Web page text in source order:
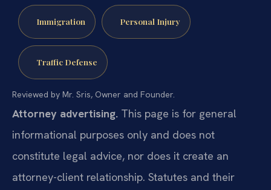
Immigration Personal Injury
Traffic Defense
Reviewed by Mr. Sris, Owner and Founder.
Attorney advertising. This page is for general
informational purposes only and does not
constitute legal advice, nor does it create an
attorney-client relationship. Statutes and their